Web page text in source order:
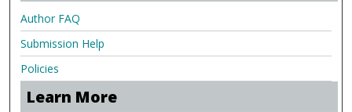
Author FAQ
Submission Help
Policies
Learn More